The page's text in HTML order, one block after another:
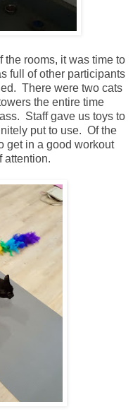
the rooms, it was time to
full of other participants
There were two cats
the entire time
Staff gave us toys to
put to use. Of the
get in a good workout
attention.